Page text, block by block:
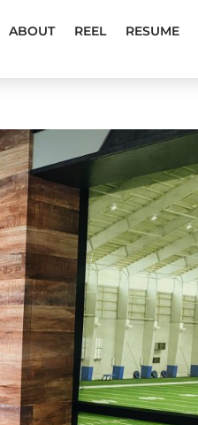
ABOUT REEL RESUME